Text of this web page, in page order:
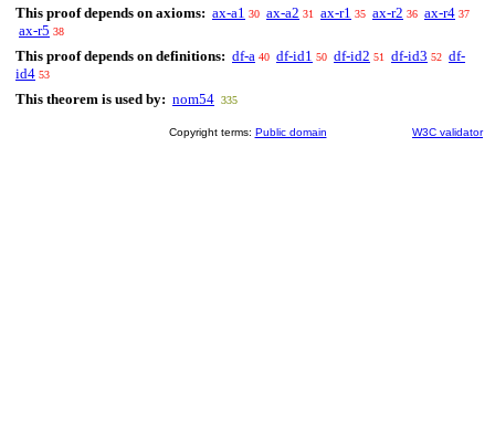
This proof depends on axioms: ax-a1 30 ax-a2 31 ax-r1 35 ax-r2 36 ax-r4 37
ax-r5 38
This proof depends on definitions: df-a 40 df-id1 50 df-id2 51 df-id3 52 df-
id4 53
This theorem is used by: nom54 335
Copyright terms: Public domain W3C validator